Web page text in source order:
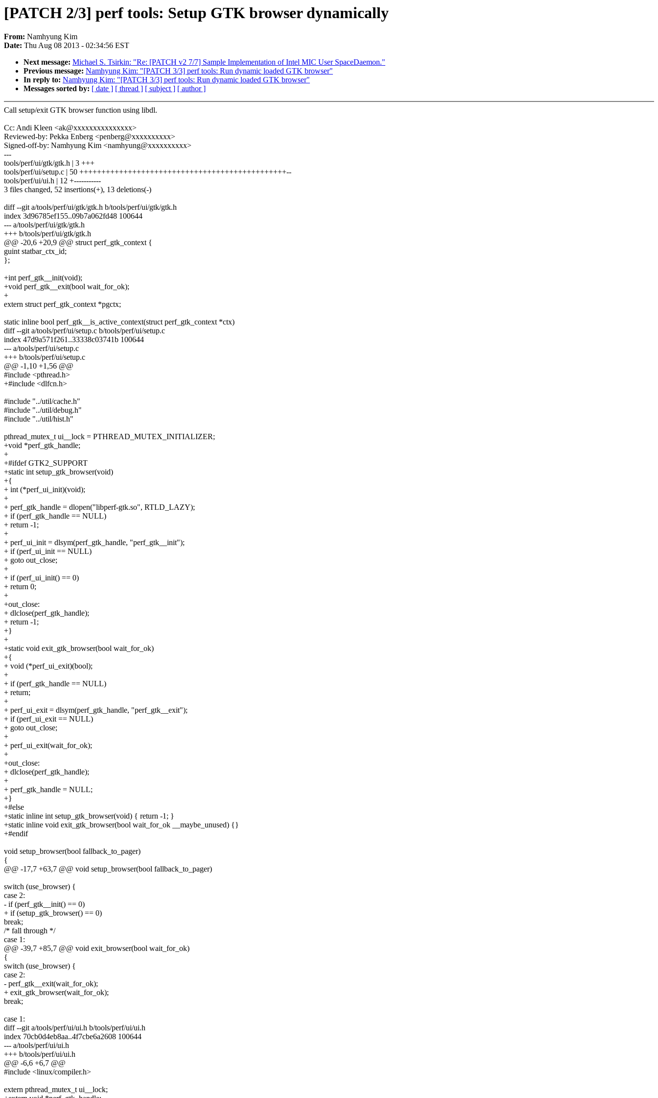
[PATCH 2/3] perf tools: Setup GTK browser dynamically
From: Namhyung Kim
Date: Thu Aug 08 2013 - 02:34:56 EST
Next message: Michael S. Tsirkin: "Re: [PATCH v2 7/7] Sample Implementation of Intel MIC User SpaceDaemon."
Previous message: Namhyung Kim: "[PATCH 3/3] perf tools: Run dynamic loaded GTK browser"
In reply to: Namhyung Kim: "[PATCH 3/3] perf tools: Run dynamic loaded GTK browser"
Messages sorted by: [ date ] [ thread ] [ subject ] [ author ]
Call setup/exit GTK browser function using libdl.
Cc: Andi Kleen <ak@xxxxxxxxxxxxxxx>
Reviewed-by: Pekka Enberg <penberg@xxxxxxxxxx>
Signed-off-by: Namhyung Kim <namhyung@xxxxxxxxxx>
---
tools/perf/ui/gtk/gtk.h | 3 +++
tools/perf/ui/setup.c | 50 +++++++++++++++++++++++++++++++++++++++++++++++--
tools/perf/ui/ui.h | 12 +-----------
3 files changed, 52 insertions(+), 13 deletions(-)
diff --git a/tools/perf/ui/gtk/gtk.h b/tools/perf/ui/gtk/gtk.h
index 3d96785ef155..09b7a062fd48 100644
--- a/tools/perf/ui/gtk/gtk.h
+++ b/tools/perf/ui/gtk/gtk.h
@@ -20,6 +20,9 @@ struct perf_gtk_context {
guint statbar_ctx_id;
};
+int perf_gtk__init(void);
+void perf_gtk__exit(bool wait_for_ok);
+
extern struct perf_gtk_context *pgctx;
static inline bool perf_gtk__is_active_context(struct perf_gtk_context *ctx)
diff --git a/tools/perf/ui/setup.c b/tools/perf/ui/setup.c
index 47d9a571f261..33338c03741b 100644
--- a/tools/perf/ui/setup.c
+++ b/tools/perf/ui/setup.c
@@ -1,10 +1,56 @@
#include <pthread.h>
+#include <dlfcn.h>
#include "../util/cache.h"
#include "../util/debug.h"
#include "../util/hist.h"
pthread_mutex_t ui__lock = PTHREAD_MUTEX_INITIALIZER;
+void *perf_gtk_handle;
+
+#ifdef GTK2_SUPPORT
+static int setup_gtk_browser(void)
+{
+ int (*perf_ui_init)(void);
+
+ perf_gtk_handle = dlopen("libperf-gtk.so", RTLD_LAZY);
+ if (perf_gtk_handle == NULL)
+ return -1;
+
+ perf_ui_init = dlsym(perf_gtk_handle, "perf_gtk__init");
+ if (perf_ui_init == NULL)
+ goto out_close;
+
+ if (perf_ui_init() == 0)
+ return 0;
+
+out_close:
+ dlclose(perf_gtk_handle);
+ return -1;
+}
+
+static void exit_gtk_browser(bool wait_for_ok)
+{
+ void (*perf_ui_exit)(bool);
+
+ if (perf_gtk_handle == NULL)
+ return;
+
+ perf_ui_exit = dlsym(perf_gtk_handle, "perf_gtk__exit");
+ if (perf_ui_exit == NULL)
+ goto out_close;
+
+ perf_ui_exit(wait_for_ok);
+
+out_close:
+ dlclose(perf_gtk_handle);
+
+ perf_gtk_handle = NULL;
+}
+#else
+static inline int setup_gtk_browser(void) { return -1; }
+static inline void exit_gtk_browser(bool wait_for_ok __maybe_unused) {}
+#endif
void setup_browser(bool fallback_to_pager)
{
@@ -17,7 +63,7 @@ void setup_browser(bool fallback_to_pager)
switch (use_browser) {
case 2:
- if (perf_gtk__init() == 0)
+ if (setup_gtk_browser() == 0)
break;
/* fall through */
case 1:
@@ -39,7 +85,7 @@ void exit_browser(bool wait_for_ok)
{
switch (use_browser) {
case 2:
- perf_gtk__exit(wait_for_ok);
+ exit_gtk_browser(wait_for_ok);
break;
case 1:
diff --git a/tools/perf/ui/ui.h b/tools/perf/ui/ui.h
index 70cb0d4eb8aa..4f7cbe6a2608 100644
--- a/tools/perf/ui/ui.h
+++ b/tools/perf/ui/ui.h
@@ -6,6 +6,7 @@
#include <linux/compiler.h>
extern pthread_mutex_t ui__lock;